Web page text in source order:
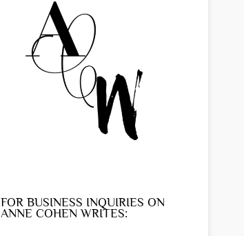
FOR BUSINESS INQUIRIES ON
ANNE COHEN WRITES: